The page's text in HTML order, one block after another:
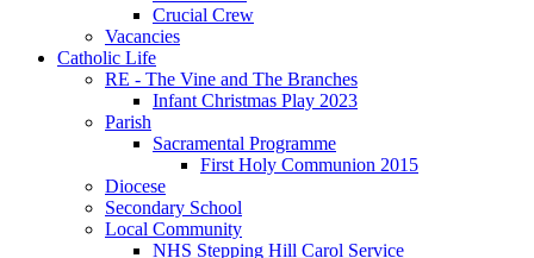
Crucial Crew
Vacancies
Catholic Life
RE - The Vine and The Branches
Infant Christmas Play 2023
Parish
Sacramental Programme
First Holy Communion 2015
Diocese
Secondary School
Local Community
NHS Stepping Hill Carol Service